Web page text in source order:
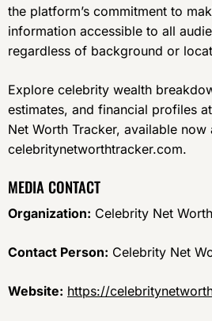
the platform’s commitment to
information accessible to all
regardless of background or
Explore celebrity wealth
estimates, and financial profiles
Net Worth Tracker, available now
celebritynetworthtracker.com.
MEDIA CONTACT
Organization: Celebrity Net
Contact Person: Celebrity Net
Website: https://